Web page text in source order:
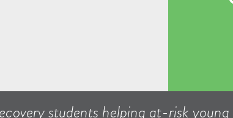
students helping at-risk